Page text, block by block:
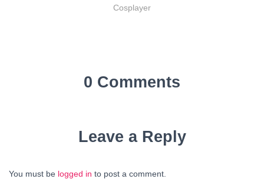
Cosplayer
0 Comments
Leave a Reply
You must be logged in to post a comment.